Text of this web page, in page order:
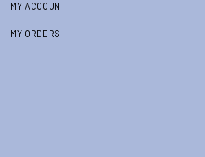
MY ACCOUNT
MY ORDERS